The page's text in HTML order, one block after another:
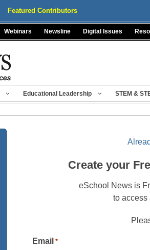
Featured Contributors
Webinars Newsline Digital Issues
Educational Leadership STEM &
Create your
eSchool News is
to access
Email *